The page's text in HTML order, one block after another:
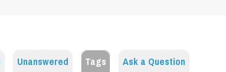
Unanswered Tags Ask a Question